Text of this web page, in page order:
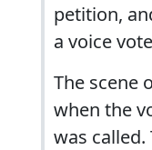
petition,
a voice
The scene
when the
was called.